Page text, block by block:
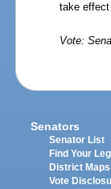
take
Vote:
Senators
Senator List
Find Your
District Maps
Vote